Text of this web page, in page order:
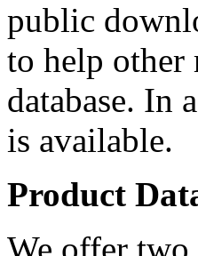
public
to help other
database. In
is available.
Product